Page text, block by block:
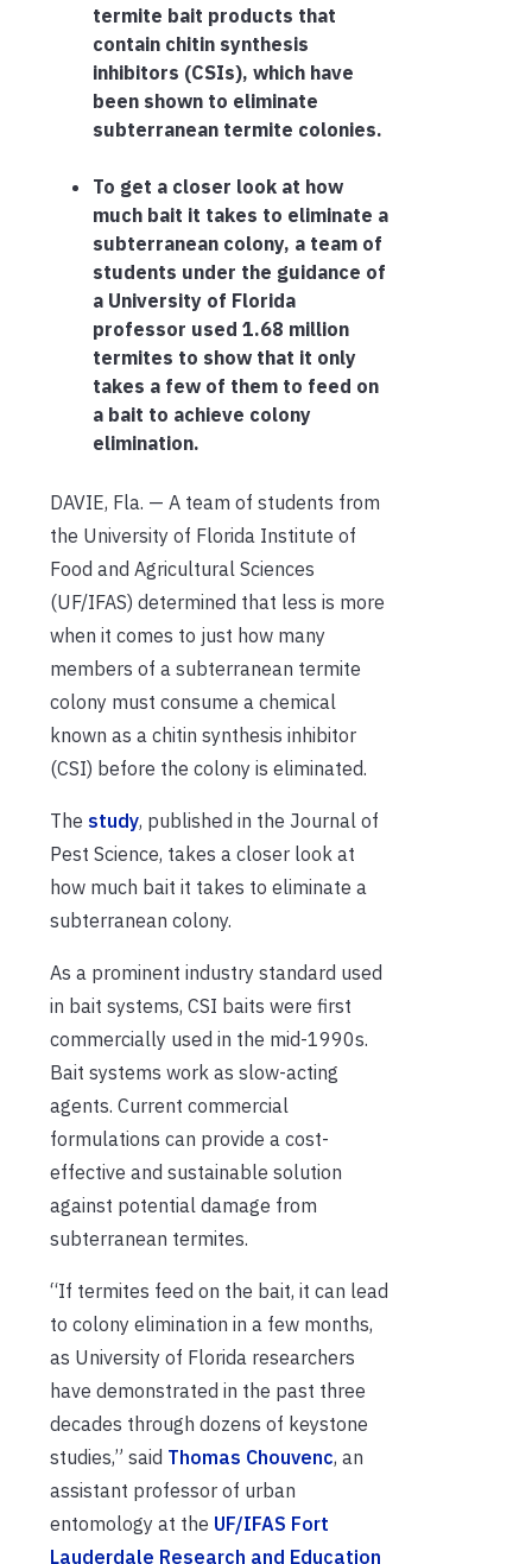
termite bait products that
contain chitin synthesis
inhibitors (CSIs), which have
been shown to eliminate
subterranean termite colonies.
To get a closer look at how
much bait it takes to eliminate a
subterranean colony, a team of
students under the guidance of
a University of Florida
professor used 1.68 million
termites to show that it only
takes a few of them to feed on
a bait to achieve colony
elimination.
DAVIE, Fla. — A team of students from
the University of Florida Institute of
Food and Agricultural Sciences
(UF/IFAS) determined that less is more
when it comes to just how many
members of a subterranean termite
colony must consume a chemical
known as a chitin synthesis inhibitor
(CSI) before the colony is eliminated.
The study, published in the Journal of
Pest Science, takes a closer look at
how much bait it takes to eliminate a
subterranean colony.
As a prominent industry standard used
in bait systems, CSI baits were first
commercially used in the mid-1990s.
Bait systems work as slow-acting
agents. Current commercial
formulations can provide a cost-
effective and sustainable solution
against potential damage from
subterranean termites.
“If termites feed on the bait, it can lead
to colony elimination in a few months,
as University of Florida researchers
have demonstrated in the past three
decades through dozens of keystone
studies,” said Thomas Chouvenc, an
assistant professor of urban
entomology at the UF/IFAS Fort
Lauderdale Research and Education